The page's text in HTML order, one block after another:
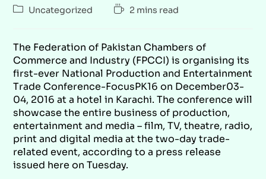
Uncategorized
2 mins read
The Federation of Pakistan Chambers of
Commerce and Industry (FPCCI) is organising its
first-ever National Production and Entertainment
Trade Conference-FocusPK16 on December03-
04, 2016 at a hotel in Karachi. The conference will
showcase the entire business of production,
entertainment and media – film, TV, theatre, radio,
print and digital media at the two-day trade-
related event, according to a press release
issued here on Tuesday.